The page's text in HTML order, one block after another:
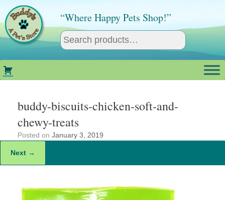
content
“Where Happy Pets Shop!”
buddy-biscuits-chicken-soft-and-
chewy-treats
Posted on January 3, 2019
Next →